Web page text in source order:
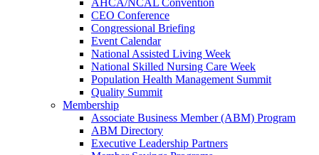
AHCA/NCAL Convention
CEO Conference
Congressional Briefing
Event Calendar
National Assisted Living Week
National Skilled Nursing Care Week
Population Health Management Summit
Quality Summit
Membership
Associate Business Member (ABM) Program
ABM Directory
Executive Leadership Partners